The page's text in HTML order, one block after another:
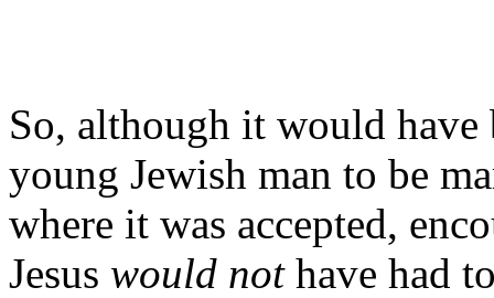
So, although it would have
young Jewish man to be
where it was accepted,
Jesus would nothave had